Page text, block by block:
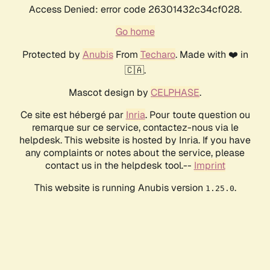
Access Denied: error code 26301432c34cf028.
Go home
Protected by AnubisFrom Techaro. Made with ❤️ in
🇨🇦.
Mascot design by CELPHASE.
Ce site est hébergé par Inria. Pour toute question ou
remarque sur ce service, contactez-nous via le
helpdesk. This website is hosted by Inria. If you have
any complaints or notes about the service, please
contact us in the helpdesk tool.-- Imprint
This website is running Anubis version 1.25.0.